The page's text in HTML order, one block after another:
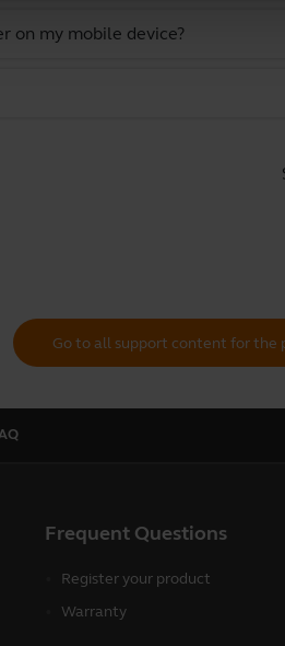
on my mobile device?
Go to all support content for the
Frequent Questions
Register your product
Warranty